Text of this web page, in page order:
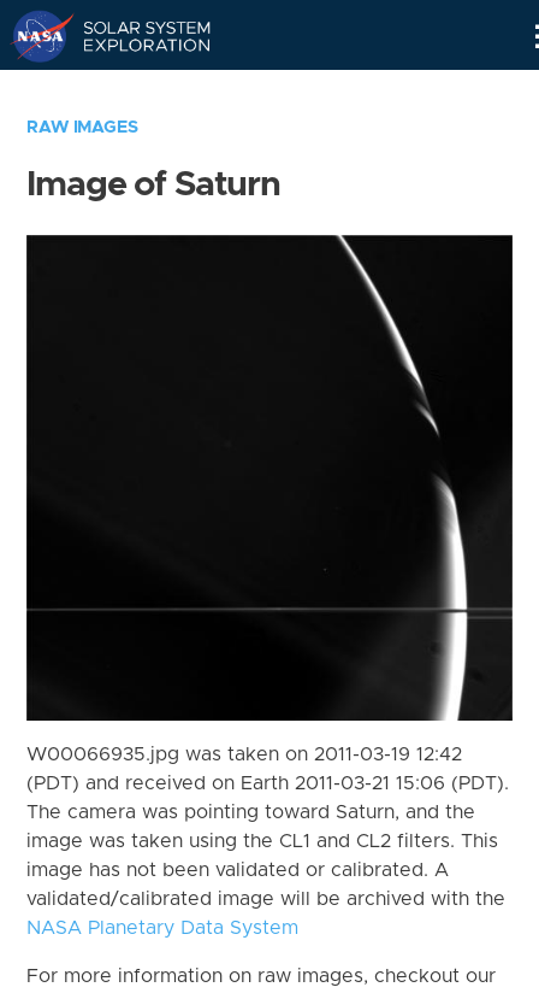
RAW IMAGES
Image of Saturn
W00066935.jpg was taken on 2011-03-19 12:42
(PDT) and received on Earth 2011-03-21 15:06 (PDT).
The camera was pointing toward Saturn, and the
image was taken using the CL1 and CL2 filters. This
image has not been validated or calibrated. A
validated/calibrated image will be archived with the
NASA Planetary Data System
For more information on raw images, checkout our